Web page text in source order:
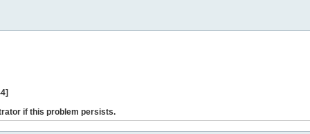
if this problem persists.